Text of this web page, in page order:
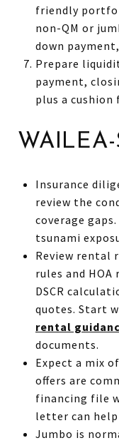
friendly
non-QM or
down
Prepare
payment,
plus a cushion
WAILEA-
Insurance
review the
coverage
tsunami
Review rental
rules and
DSCR
quotes. Start
rental
documents.
Expect a mix
offers are
financing file
letter can help
Jumbo is